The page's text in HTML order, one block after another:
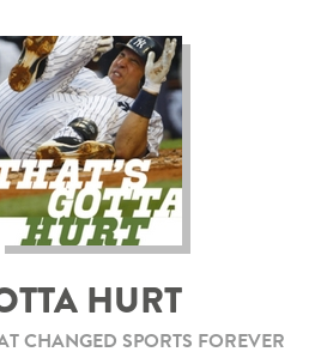
HURT
CHANGED SPORTS FOREVER